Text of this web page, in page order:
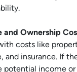
and Ownership
costs like
and insurance. If
potential income or